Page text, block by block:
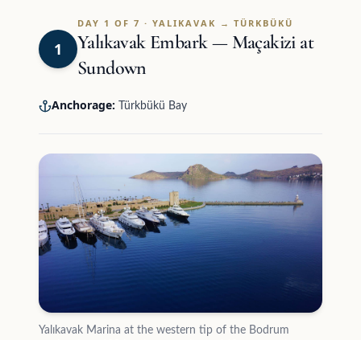
1
DAY 1 OF 7 · YALIKAVAK → TÜRKBÜKÜ
Yalıkavak Embark — Maçakizi at
Sundown
Anchorage: Türkbükü Bay
Yalıkavak Marina at the western tip of the Bodrum